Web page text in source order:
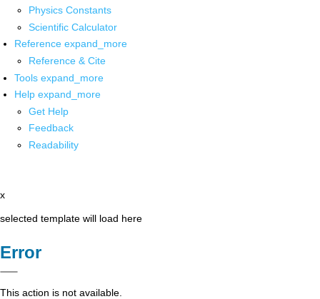
Physics Constants
Scientific Calculator
Reference expand_more
Reference & Cite
Tools expand_more
Help expand_more
Get Help
Feedback
Readability
x
selected template will load here
Error
This action is not available.